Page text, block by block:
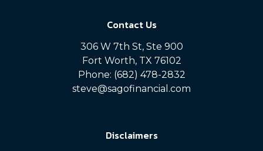
Contact Us
306 W 7th St, Ste 900
Fort Worth, TX 76102
Phone: (682) 478-2832
steve@sagofinancial.com
Disclaimers